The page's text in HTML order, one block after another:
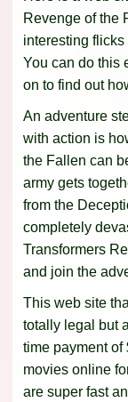
Revenge of the
interesting
You can do this
on to find out
An adventure
with action is
the Fallen can
army gets
from the
completely
Transformers
and join the
This web site
totally legal but
time payment of
movies online
are super fast